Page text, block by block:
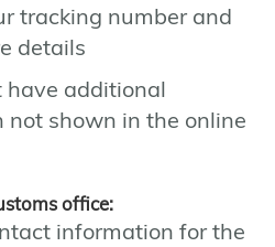
tracking number and
details
have additional
not shown in the online
office:
information for the